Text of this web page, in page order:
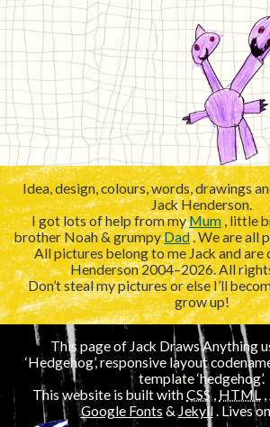
Idea, design, colours, words, drawings
Jack Henderson.
I got lots of help from myMum, little
brother Noah & grumpyDad. We are all
All pictures belong to me Jack and
Henderson 2004–2026. All
Don’t steal my pictures or else I’ll
grow up!
This page of Jack Draws Anything
‘Hedgehog’, responsive layout
template ‘hedgehog’.
This website is built withCSS, HTML
Google Fonts &Jekyll. Lives on